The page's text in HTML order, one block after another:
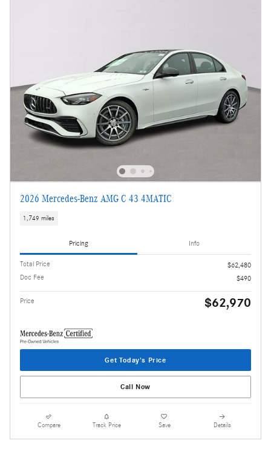
2026 Mercedes-Benz AMG C 43 4MATIC
1,749 miles
Pricing Info
Total Price
$62,480
Doc Fee
$490
Price $62,970
Get Today's Price
Call Now
Compare Track Price Save Details